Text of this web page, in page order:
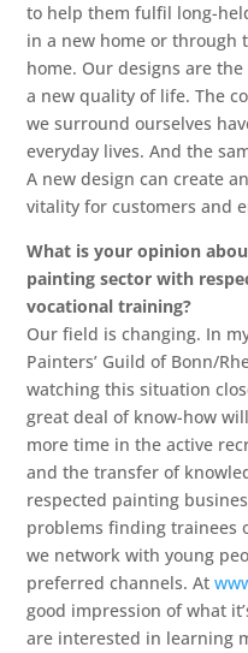
to help them fulfil long-
in a new home or through
home. Our designs are
a new quality of life. The
we surround ourselves
everyday lives. And the
A new design can create
vitality for customers and
What is your opinion
painting sector with r
vocational training?
Our field is changing. In
Painters’ Guild of Bonn/
watching this situation
great deal of know-how
more time in the active
and the transfer of
respected painting
problems finding trainees
we network with young
preferred channels. At
good impression of what
are interested in learning